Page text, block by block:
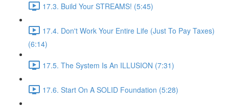
17.3. Build Your STREAMS! (5:45)
17.4. Don't Work Your Entire Life (Just To Pay Taxes)
(6:14)
17.5. The System Is An ILLUSION (7:31)
17.6. Start On A SOLID Foundation (5:28)